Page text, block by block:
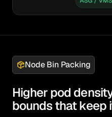
Node Bin Packing
Higher pod
bounds that keep